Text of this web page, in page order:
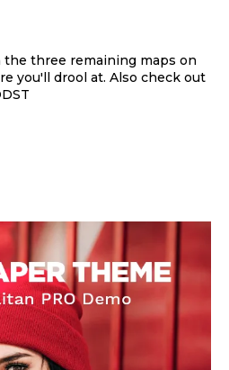
three remaining maps on
you'll drool at. Also check out